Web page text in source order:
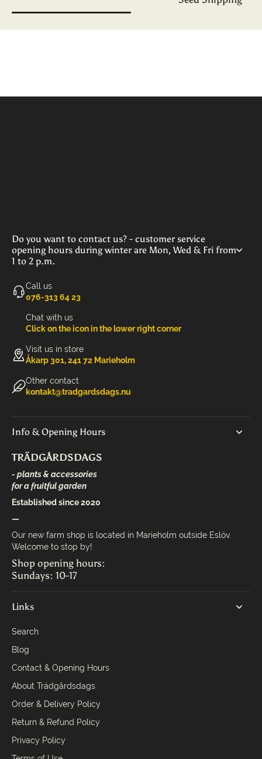
Do you want to contact us? - customer service
opening hours during winter are Mon, Wed & Fri from
1 to 2 p.m.
Call us
‭076-313 64 23‬
Chat with us
Click on the icon in the lower right corner
Visit us in store
Åkarp 301, 241 72 Marieholm
Other contact
kontakt@tradgardsdags.nu
Info & Opening Hours
TRÄDGÅRDSDAGS
- plants & accessories
for a fruitful garden
Established since 2020
—
Our new farm shop is located in Marieholm outside Eslöv.
Welcome to stop by!
Shop opening hours:
Sundays: 10-17
Links
Search
Blog
Contact & Opening Hours
About Trädgårdsdags
Order & Delivery Policy
Return & Refund Policy
Privacy Policy